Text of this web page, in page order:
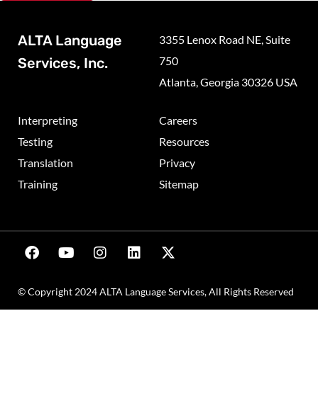
ALTA Language
Services, Inc.
3355 Lenox Road NE, Suite
750
Atlanta, Georgia 30326 USA
Interpreting
Testing
Translation
Training
Careers
Resources
Privacy
Sitemap
© Copyright 2024 ALTA Language Services, All Rights Reserved